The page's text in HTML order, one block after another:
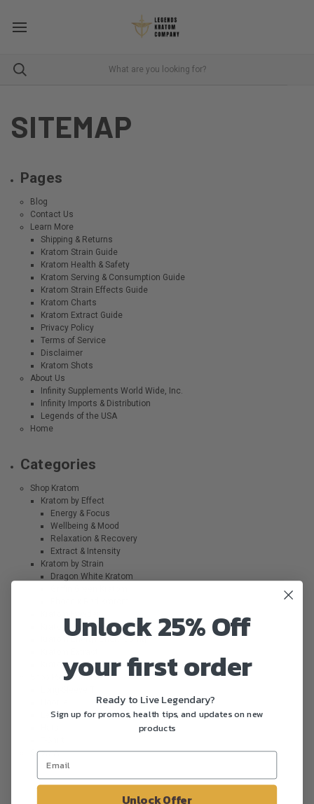
SITEMAP
Pages
Blog
Contact Us
Learn More
Shipping & Returns
Kratom Strain Guide
Kratom Health & Safety
Kratom Serving & Consumption Guide
Kratom Strain Effects Guide
Kratom Charts
Kratom Extract Guide
Privacy Policy
Terms of Service
Disclaimer
Kratom Shots
About Us
Infinity Supplements World Wide, Inc.
Infinity Imports & Distribution
Legends of the USA
Home
Categories
Shop Kratom
Kratom by Effect
Energy & Focus
Wellbeing & Mood
Relaxation & Recovery
Extract & Intensity
Kratom by Strain
Dragon White Kratom
Kratom Capsules
Kratom Sample Packs
Shop Merchandise
Legends Kratom Company Mug
Show All
Unlock 25% Off
your first order
Ready to Live Legendary?
Sign up for promos, health tips, and updates on new
products
Unlock Offer